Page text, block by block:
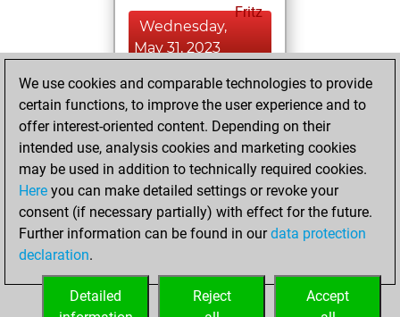
Fritz
Wednesday,
May 31, 2023
You created
your Studies account
Studies
Wednesday, May
10, 2023
You played 3
slow games
Play
=1 -0 in slow games
We use cookies and comparable technologies to provide
certain functions, to improve the user experience and to
offer interest-oriented content. Depending on their
intended use, analysis cookies and marketing cookies
may be used in addition to technically required cookies.
Here you can make detailed settings or revoke your
consent (if necessary partially) with effect for the future.
Further information can be found in ourdata protection
declaration.
Accept
Reject
Detailed